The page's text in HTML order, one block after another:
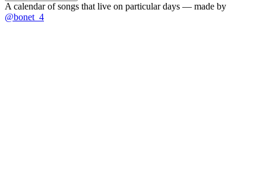
A calendar of songs that live on particular days — made by
@bonet_4